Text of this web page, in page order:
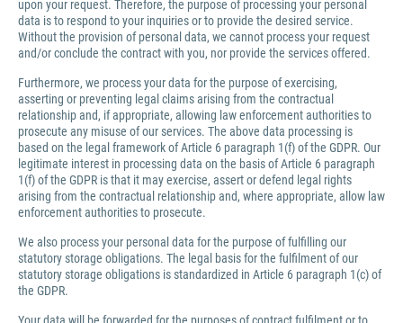
upon your request. Therefore, the purpose of processing your personal
data is to respond to your inquiries or to provide the desired service.
Without the provision of personal data, we cannot process your request
and/or conclude the contract with you, nor provide the services offered.
Furthermore, we process your data for the purpose of exercising,
asserting or preventing legal claims arising from the contractual
relationship and, if appropriate, allowing law enforcement authorities to
prosecute any misuse of our services. The above data processing is
based on the legal framework of Article 6 paragraph 1(f) of the GDPR. Our
legitimate interest in processing data on the basis of Article 6 paragraph
1(f) of the GDPR is that it may exercise, assert or defend legal rights
arising from the contractual relationship and, where appropriate, allow law
enforcement authorities to prosecute.
We also process your personal data for the purpose of fulfilling our
statutory storage obligations. The legal basis for the fulfilment of our
statutory storage obligations is standardized in Article 6 paragraph 1(c) of
the GDPR.